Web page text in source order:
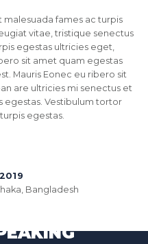
fames ac turpis
vitae, tristique senectus
egestas ultricies eget,
sit amet quam egestas
Mauris Eonec eu ribero sit
are ultricies mi senectus et
egestas. Vestibulum tortor
egestas.
Bangladesh